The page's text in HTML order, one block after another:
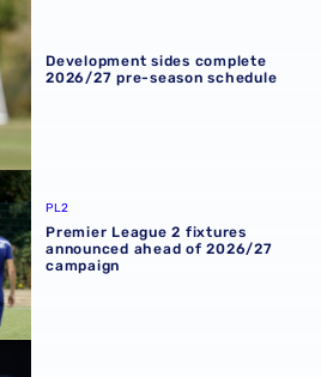
2026/27 pre-season
Development sides complete
2026/27 pre-season schedule
announced ahead of 2026/27
PL2
Premier League 2 fixtures
announced ahead of 2026/27
campaign